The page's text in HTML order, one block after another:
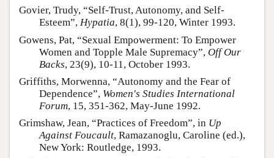
Govier, Trudy, “Self-Trust, Autonomy, and Self-
Esteem”, Hypatia, 8(1), 99-120, Winter 1993.
Gowens, Pat, “Sexual Empowerment: To Empower
Women and Topple Male Supremacy”, Off Our
Backs, 23(9), 10-11, October 1993.
Griffiths, Morwenna, “Autonomy and the Fear of
Dependence”, Women's Studies International
Forum, 15, 351-362, May-June 1992.
Grimshaw, Jean, “Practices of Freedom”, in Up
Against Foucault, Ramazanoglu, Caroline (ed.),
New York: Routledge, 1993.